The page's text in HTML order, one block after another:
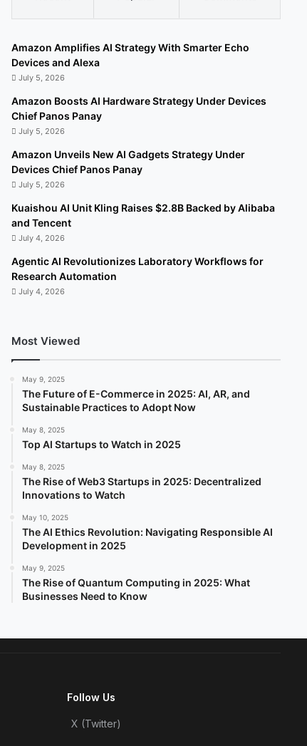
Amazon Amplifies AI Strategy With Smarter Echo
Devices and Alexa
July 5, 2026
Amazon Boosts AI Hardware Strategy Under Devices
Chief Panos Panay
July 5, 2026
Amazon Unveils New AI Gadgets Strategy Under
Devices Chief Panos Panay
July 5, 2026
Kuaishou AI Unit Kling Raises $2.8B Backed by Alibaba
and Tencent
July 4, 2026
Agentic AI Revolutionizes Laboratory Workflows for
Research Automation
July 4, 2026
Most Viewed
May 9, 2025
The Future of E-Commerce in 2025: AI, AR, and
Sustainable Practices to Adopt Now
May 8, 2025
Top AI Startups to Watch in 2025
May 8, 2025
The Rise of Web3 Startups in 2025: Decentralized
Innovations to Watch
May 10, 2025
The AI Ethics Revolution: Navigating Responsible AI
Development in 2025
May 9, 2025
The Rise of Quantum Computing in 2025: What
Businesses Need to Know
Follow Us
X (Twitter)